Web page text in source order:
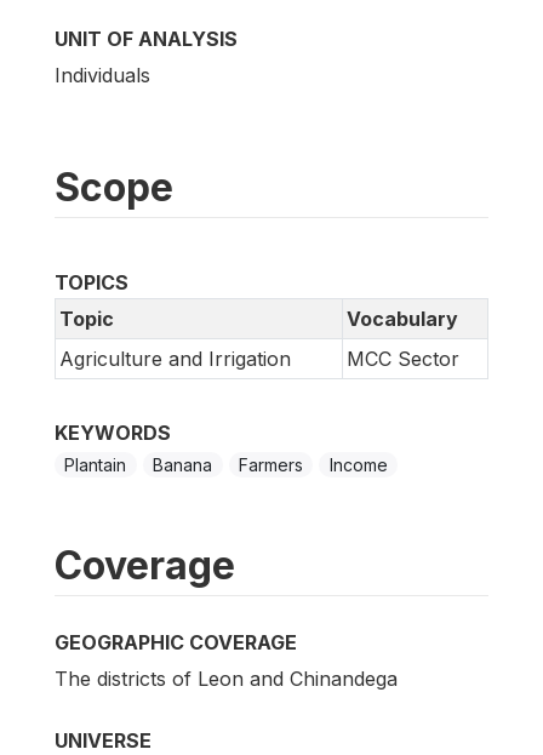
UNIT OF ANALYSIS
Individuals
Scope
TOPICS
Topic
Vocabulary
Agriculture and Irrigation
MCC Sector
KEYWORDS
Plantain Banana Farmers Income
Coverage
GEOGRAPHIC COVERAGE
The districts of Leon and Chinandega
UNIVERSE